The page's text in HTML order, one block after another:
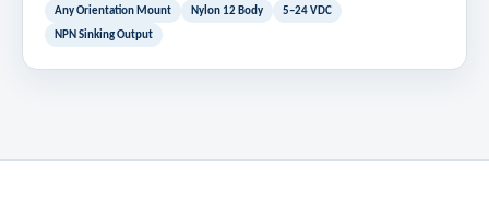
Any Orientation Mount
Nylon 12 Body
5–24 VDC
NPN Sinking Output